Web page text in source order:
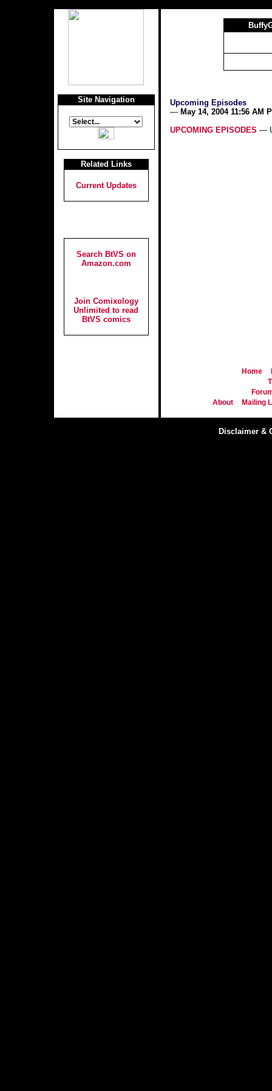
Site Navigation
Related Links
Current Updates
Search BtVS on
Amazon.com
Join Comixology
Unlimited to read
BtVS comics
Upcoming Episodes
— May 14, 2004 11:56 AM
UPCOMING EPISODES —
Home
About
Mailing
Disclaimer &